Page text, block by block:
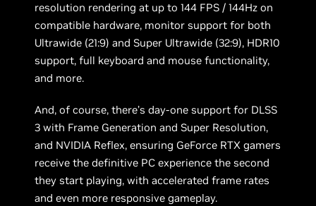
resolution rendering at up to 144 FPS / 144Hz on
compatible hardware, monitor support for both
Ultrawide (21:9) and Super Ultrawide (32:9), HDR10
support, full keyboard and mouse functionality,
and more.
And, of course, there’s day-one support for DLSS
3 with Frame Generation and Super Resolution,
and NVIDIA Reflex, ensuring GeForce RTX gamers
receive the definitive PC experience the second
they start playing, with accelerated frame rates
and even more responsive gameplay.